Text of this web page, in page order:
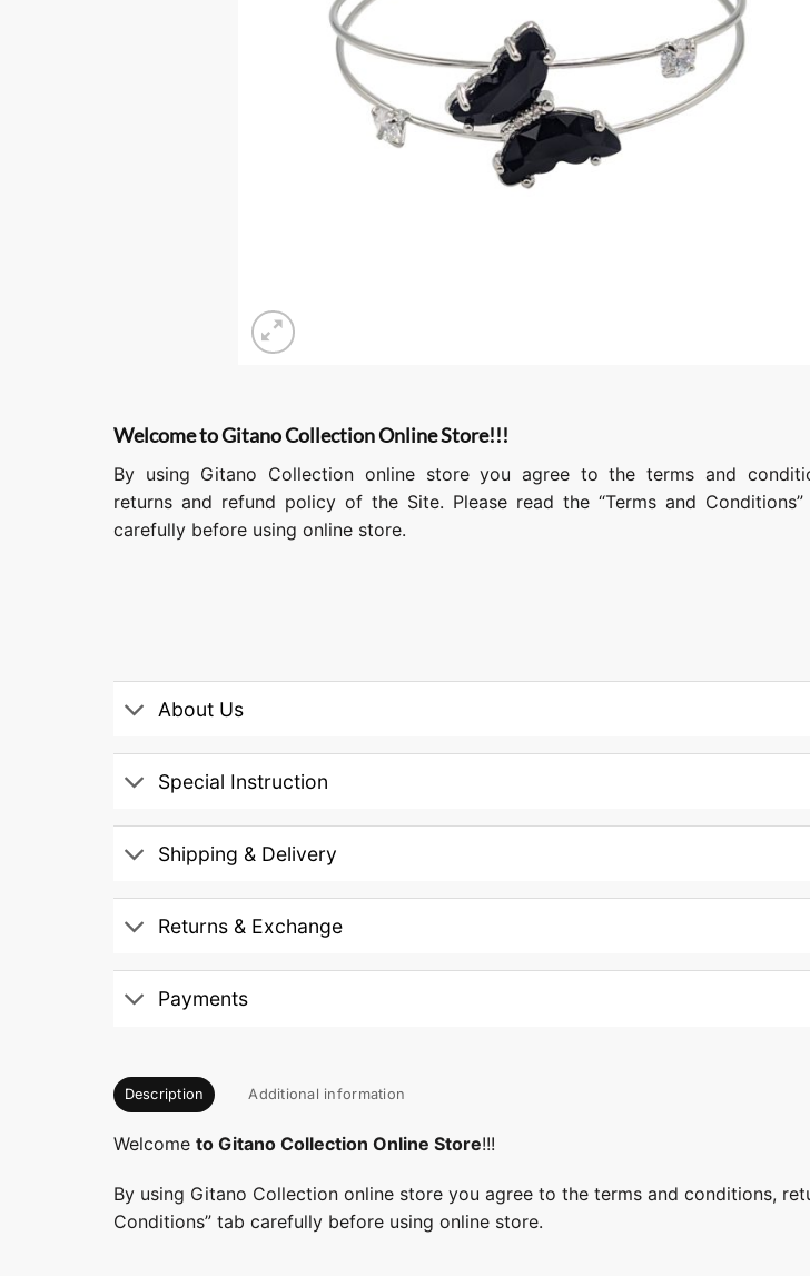
Welcome to Gitano Collection Online Store!!!
By using Gitano Collection online store you agree to the terms and
returns and refund policy of the Site. Please read the “Terms and Conditions”
carefully before using online store.
About Us
Special Instruction
Shipping & Delivery
Returns & Exchange
Payments
Description Additional information
Welcome to Gitano Collection Online Store!!!
By using Gitano Collection online store you agree to the terms and conditions,
Conditions” tab carefully before using online store.